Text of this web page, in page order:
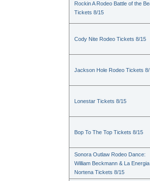
Rockin A Rodeo Battle of the
Tickets 8/15
Cody Nite Rodeo Tickets 8/15
Jackson Hole Rodeo Tickets
Lonestar Tickets 8/15
Bop To The Top Tickets 8/15
Sonora Outlaw Rodeo Dance:
William Beckmann & La Energia
Nortena Tickets 8/15